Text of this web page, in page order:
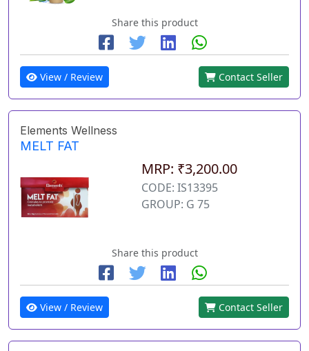
Share this product
View / Review Contact Seller
Elements Wellness
MELT FAT
MRP: ₹3,200.00
CODE: IS13395
GROUP: G 75
Share this product
View / Review Contact Seller